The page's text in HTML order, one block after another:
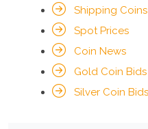
Shipping Coins
Spot Prices
Coin News
Gold Coin Bids
Silver Coin Bids